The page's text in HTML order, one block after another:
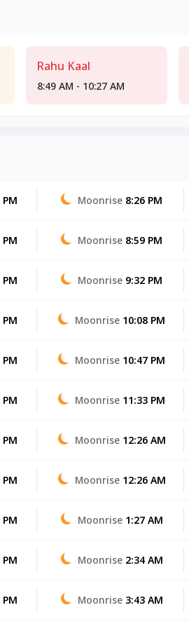
Rahu Kaal
8:49 AM - 10:27 AM
Moonrise 8:26 PM
Moonrise 8:59 PM
Moonrise 9:32 PM
Moonrise 10:08 PM
Moonrise 10:47 PM
Moonrise 11:33 PM
Moonrise 12:26 AM
Moonrise 12:26 AM
Moonrise 1:27 AM
Moonrise 2:34 AM
Moonrise 3:43 AM